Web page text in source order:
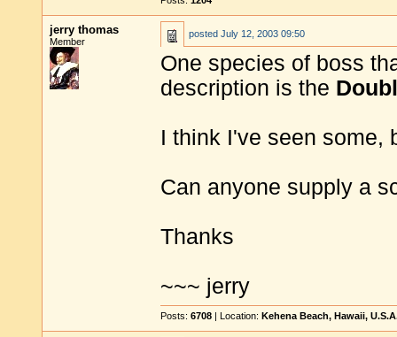
jerry thomas
Member
posted July 12, 2003 09:50
One species of boss
description is the
I think I've seen some,
Can anyone supply a
Thanks
~~~ jerry
Posts: 6708 | Location: Kehena Beach, Hawaii,